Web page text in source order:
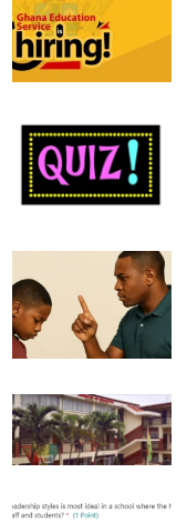
s
N
e
w
B
o
d
o
f
D
i
r
r
s
f
o
r
O
O
B
O
D